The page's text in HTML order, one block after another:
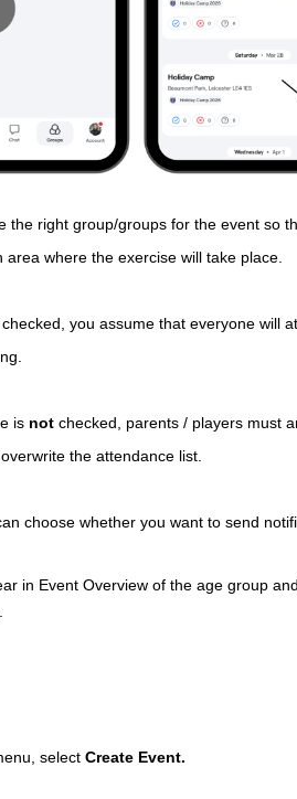
the right group/groups for the event so
where the exercise will take place.
you assume that everyone will
is not checked, parents / players must
the attendance list.
choose whether you want to send
in Event Overview of the age group
selectCreate Event.